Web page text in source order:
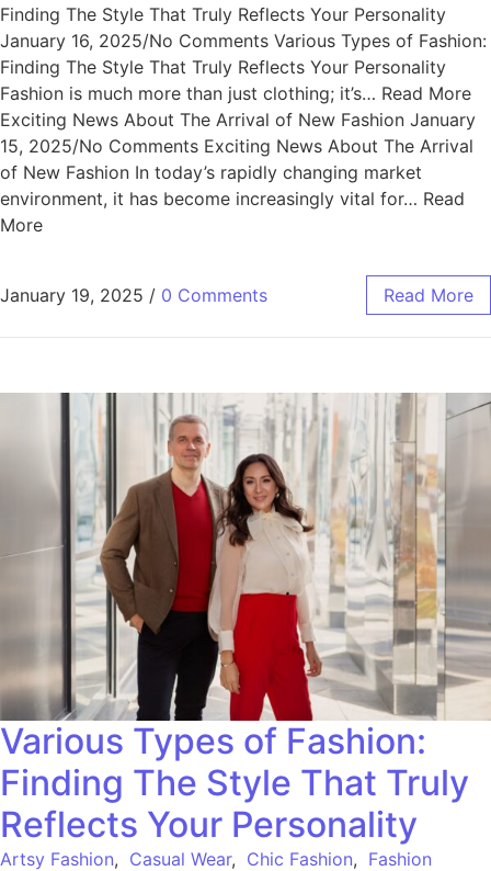
Finding The Style That Truly Reflects Your Personality
January 16, 2025/No Comments Various Types of Fashion:
Finding The Style That Truly Reflects Your Personality
Fashion is much more than just clothing; it’s… Read More
Exciting News About The Arrival of New Fashion January
15, 2025/No Comments Exciting News About The Arrival
of New Fashion In today’s rapidly changing market
environment, it has become increasingly vital for… Read
More
January 19, 2025 / 0 Comments Read More
Various Types of Fashion:
Finding The Style That Truly
Reflects Your Personality
Artsy Fashion, Casual Wear, Chic Fashion, Fashion